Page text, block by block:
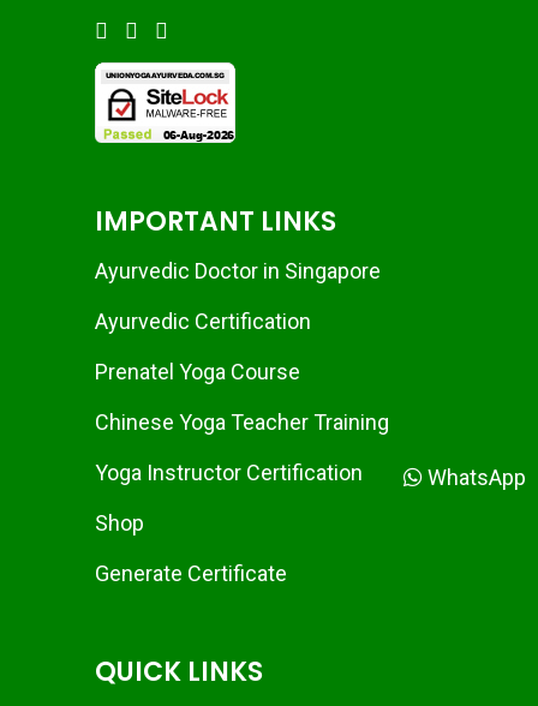
IMPORTANT LINKS
Ayurvedic Doctor in Singapore
Ayurvedic Certification
Prenatel Yoga Course
Chinese Yoga Teacher Training
Yoga Instructor Certification
Shop
Generate Certificate
QUICK LINKS
WhatsApp